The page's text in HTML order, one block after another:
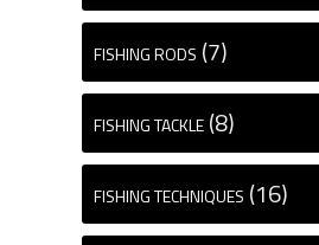
FISHING RODS (7)
FISHING TACKLE (8)
FISHING TECHNIQUES (16)